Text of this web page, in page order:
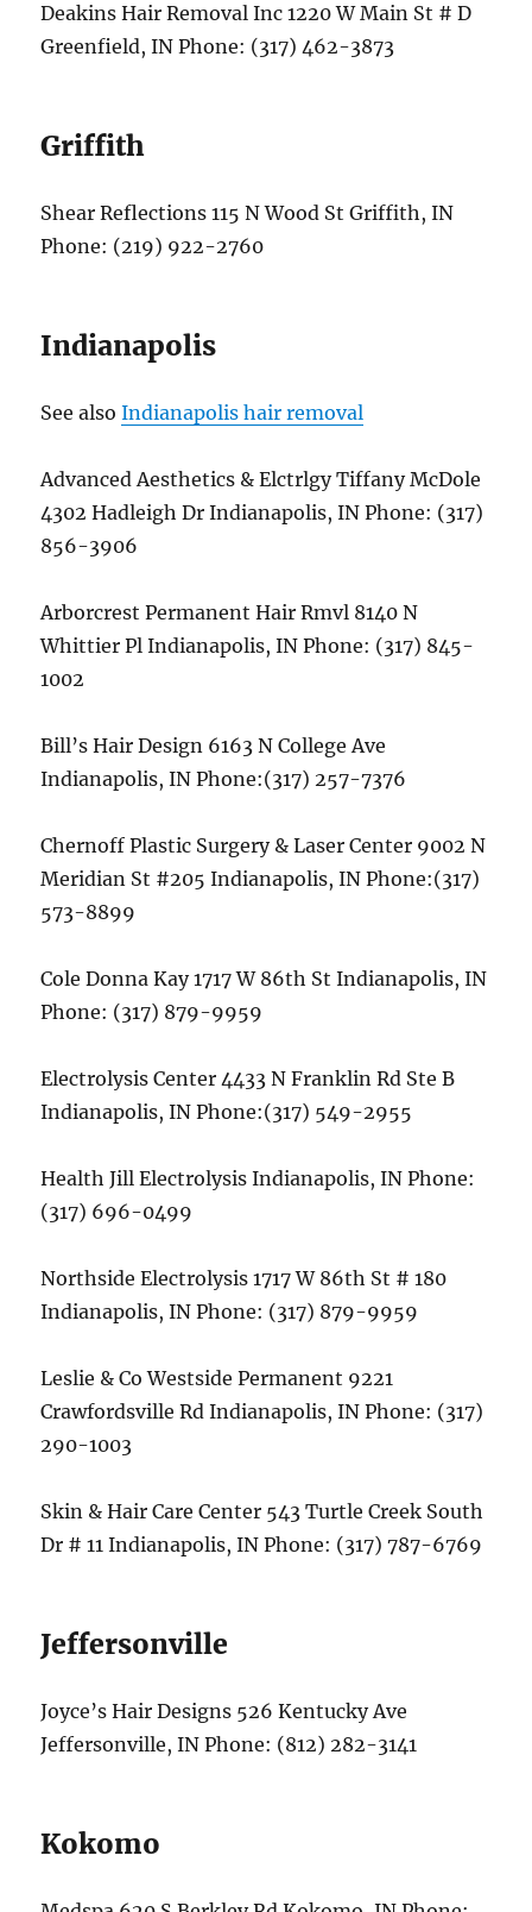
Deakins Hair Removal Inc 1220 W Main St # D
Greenfield, IN Phone: (317) 462-3873
Griffith
Shear Reflections 115 N Wood St Griffith, IN
Phone: (219) 922-2760
Indianapolis
See alsoIndianapolis hair removal
Advanced Aesthetics & Elctrlgy Tiffany McDole
4302 Hadleigh Dr Indianapolis, IN Phone: (317)
856-3906
Arborcrest Permanent Hair Rmvl 8140 N
Whittier Pl Indianapolis, IN Phone: (317) 845-
1002
Bill’s Hair Design 6163 N College Ave
Indianapolis, IN Phone:(317) 257-7376
Chernoff Plastic Surgery & Laser Center 9002 N
Meridian St #205 Indianapolis, IN Phone:(317)
573-8899
Cole Donna Kay 1717 W 86th St Indianapolis, IN
Phone: (317) 879-9959
Electrolysis Center 4433 N Franklin Rd Ste B
Indianapolis, IN Phone:(317) 549-2955
Health Jill Electrolysis Indianapolis, IN Phone:
(317) 696-0499
Northside Electrolysis 1717 W 86th St # 180
Indianapolis, IN Phone: (317) 879-9959
Leslie & Co Westside Permanent 9221
Crawfordsville Rd Indianapolis, IN Phone: (317)
290-1003
Skin & Hair Care Center 543 Turtle Creek South
Dr # 11 Indianapolis, IN Phone: (317) 787-6769
Jeffersonville
Joyce’s Hair Designs 526 Kentucky Ave
Jeffersonville, IN Phone: (812) 282-3141
Kokomo